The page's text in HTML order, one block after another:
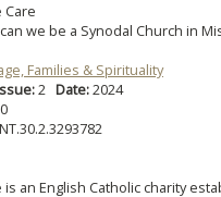
Care
we be a Synodal Church in
Families & Spirituality
2 Date:2024
is an English Catholic charity